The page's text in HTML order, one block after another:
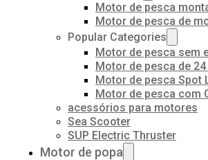
Motor de pesca
Motor de pesca de
Popular Categories
Motor de pesca sem
Motor de pesca de
Motor de pesca Spot
Motor de pesca com
acessórios para motores
Sea Scooter
SUP Electric Thruster
Motor de popa